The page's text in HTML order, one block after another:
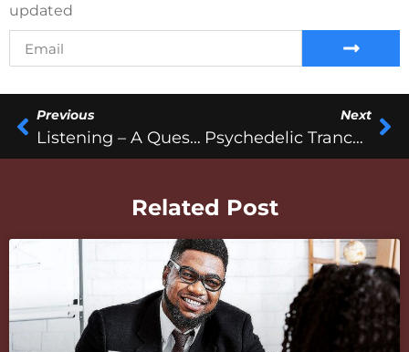
updated
Previous
Listening – A Question Of Studio Monitoring
Next
Psychedelic Trance Music
Related Post